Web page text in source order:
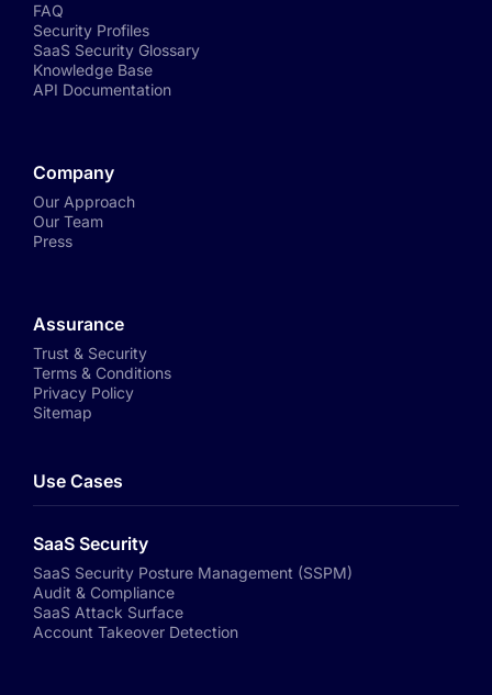
FAQ
Security Profiles
SaaS Security Glossary
Knowledge Base
API Documentation
Company
Our Approach
Our Team
Press
Assurance
Trust & Security
Terms & Conditions
Privacy Policy
Sitemap
Use Cases
SaaS Security
SaaS Security Posture Management (SSPM)
Audit & Compliance
SaaS Attack Surface
Account Takeover Detection